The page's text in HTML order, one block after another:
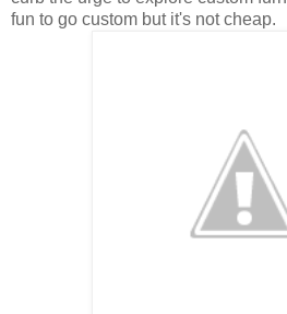
fun to go custom but it's not cheap.